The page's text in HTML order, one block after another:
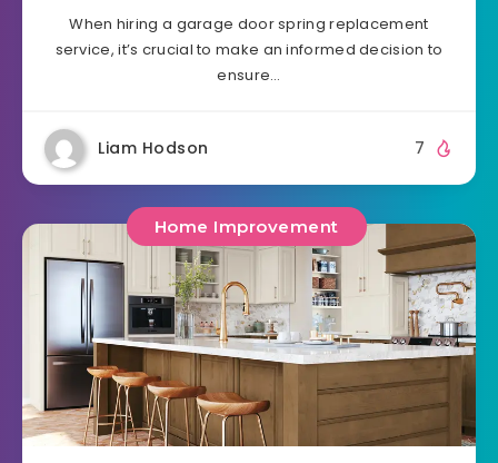
When hiring a garage door spring replacement
service, it’s crucial to make an informed decision to
ensure…
Liam Hodson 7
Home Improvement